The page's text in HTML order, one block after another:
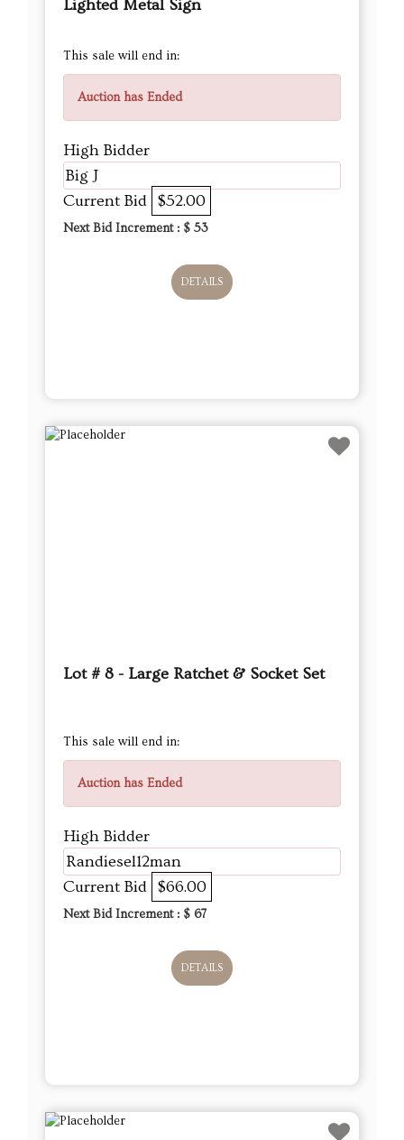
Lighted Metal Sign
This sale will end in:
Auction has Ended
High Bidder
Big J
Current Bid $52.00
Next Bid Increment : $ 53
DETAILS
Lot # 8 - Large Ratchet & Socket Set
This sale will end in:
Auction has Ended
High Bidder
Randiesel12man
Current Bid $66.00
Next Bid Increment : $ 67
DETAILS